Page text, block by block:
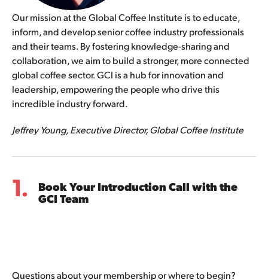
Our mission at the Global Coffee Institute is to educate,
inform, and develop senior coffee industry professionals
and their teams. By fostering knowledge-sharing and
collaboration, we aim to build a stronger, more connected
global coffee sector. GCI is a hub for innovation and
leadership, empowering the people who drive this
incredible industry forward.
Jeffrey Young, Executive Director, Global Coffee Institute
1.
Book Your Introduction Call with the
GCI Team
Questions about your membership or where to begin?